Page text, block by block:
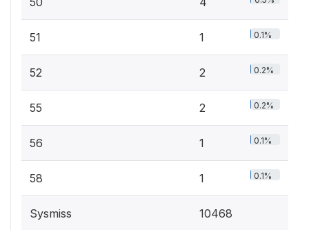
51 1 0.1%
52 2 0.2%
55 2 0.2%
56 1 0.1%
58 1 0.1%
Sysmiss 10468